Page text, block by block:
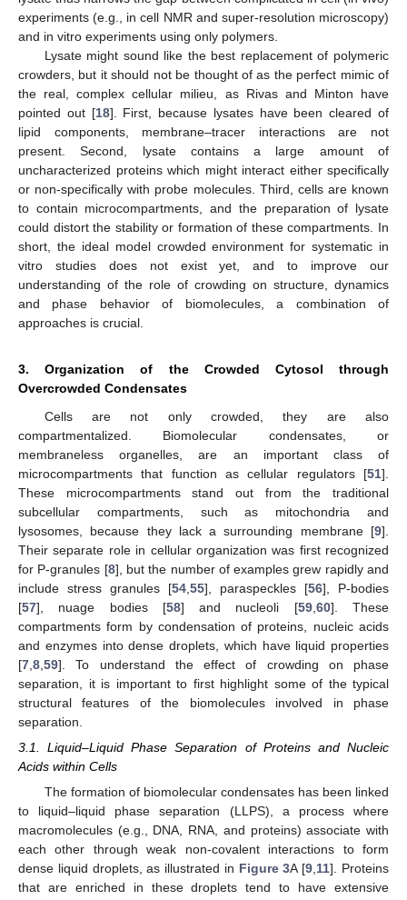
experiments (e.g., in cell NMR and super-resolution microscopy)
and in vitro experiments using only polymers.
Lysate might sound like the best replacement of polymeric
crowders, but it should not be thought of as the perfect mimic of
the real, complex cellular milieu, as Rivas and Minton have
pointed out [18]. First, because lysates have been cleared of
lipid components, membrane–tracer interactions are not
present. Second, lysate contains a large amount of
uncharacterized proteins which might interact either specifically
or non-specifically with probe molecules. Third, cells are known
to contain microcompartments, and the preparation of lysate
could distort the stability or formation of these compartments. In
short, the ideal model crowded environment for systematic in
vitro studies does not exist yet, and to improve our
understanding of the role of crowding on structure, dynamics
and phase behavior of biomolecules, a combination of
approaches is crucial.
3. Organization of the Crowded Cytosol through
Overcrowded Condensates
Cells are not only crowded, they are also
compartmentalized. Biomolecular condensates, or
membraneless organelles, are an important class of
microcompartments that function as cellular regulators [51].
These microcompartments stand out from the traditional
subcellular compartments, such as mitochondria and
lysosomes, because they lack a surrounding membrane [9].
Their separate role in cellular organization was first recognized
for P-granules [8], but the number of examples grew rapidly and
include stress granules [54 55], paraspeckles [56], P-bodies
[57], nuage bodies [58] and nucleoli [59, 60]. These
compartments form by condensation of proteins, nucleic acids
and enzymes into dense droplets, which have liquid properties
[7 8 59]. To understand the effect of crowding on phase
separation, it is important to first highlight some of the typical
structural features of the biomolecules involved in phase
separation.
3.1. Liquid–Liquid Phase Separation of Proteins and Nucleic
Acids within Cells
The formation of biomolecular condensates has been linked
to liquid–liquid phase separation (LLPS), a process where
macromolecules (e.g., DNA, RNA, and proteins) associate with
each other through weak non-covalent interactions to form
dense liquid droplets, as illustrated in Figure 3A [9 11]. Proteins
that are enriched in these droplets tend to have extensive